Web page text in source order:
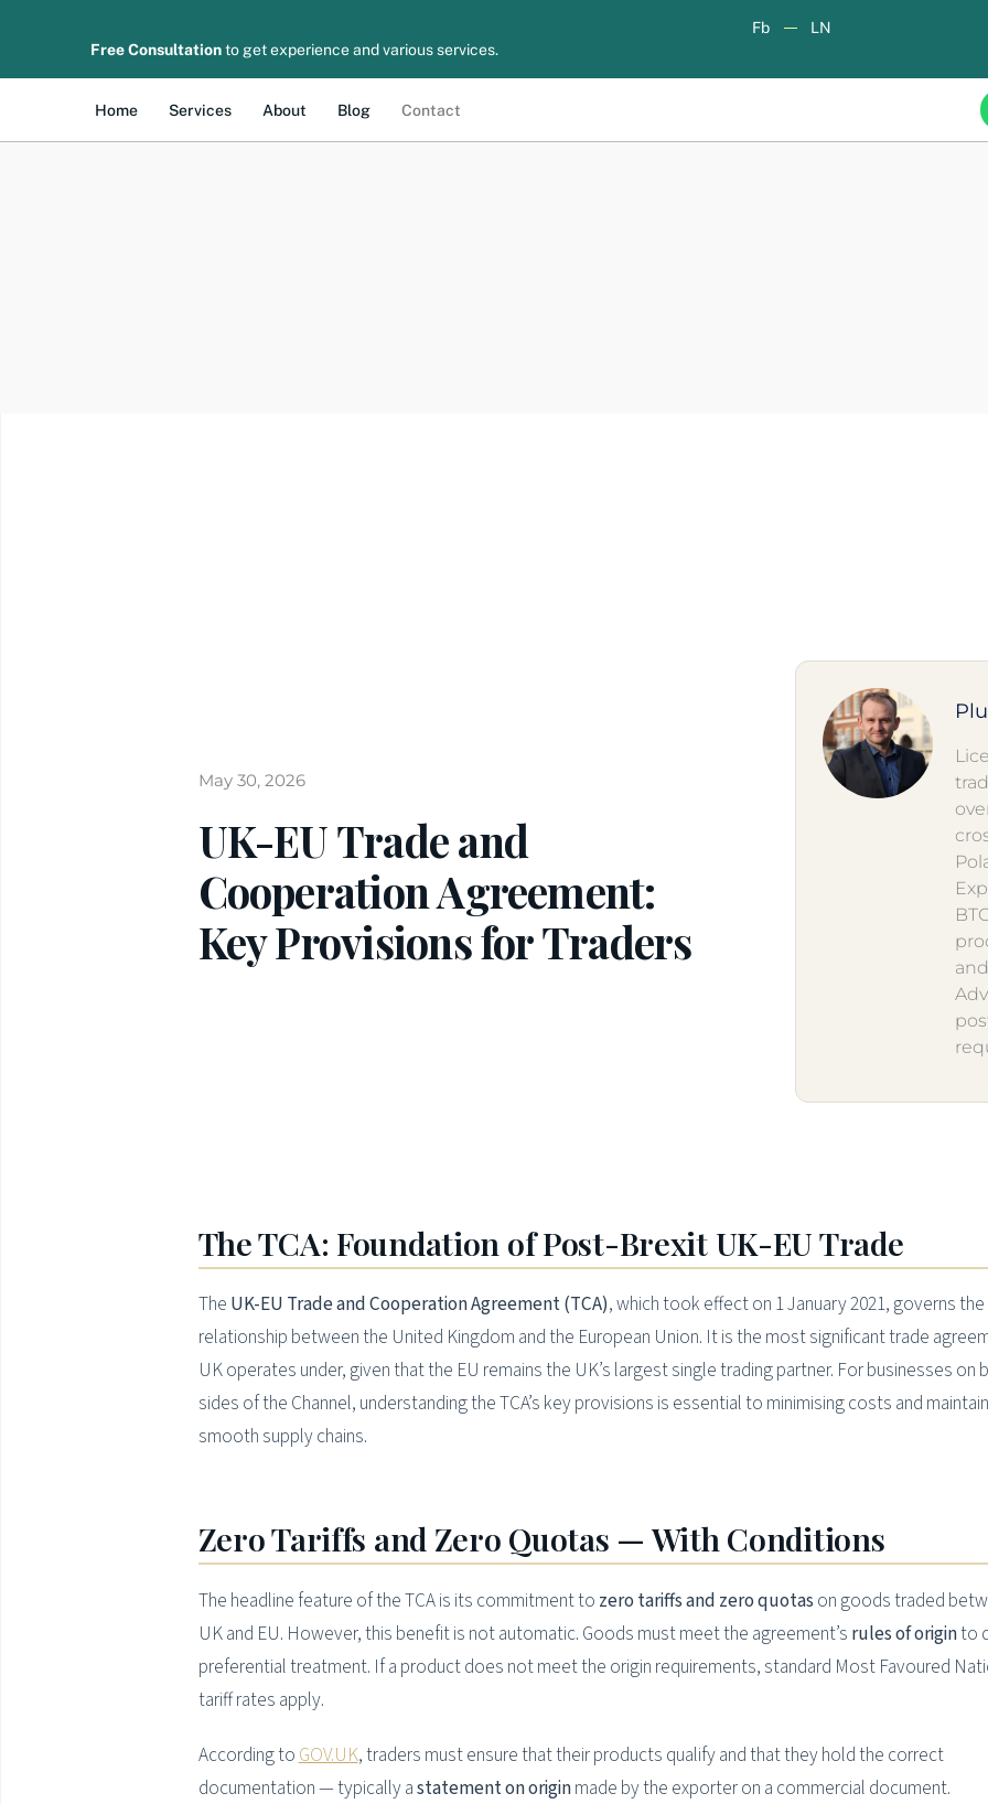
Free Consultationto get experience and various services.
Fb LN
Home Services About Blog Contact
May 30, 2026
UK-EU Trade and
Cooperation Agreement:
Key Provisions for Traders
The TCA: Foundation of Post-Brexit UK-EU Trade
The UK-EU Trade and Cooperation Agreement (TCA), which took effect on 1 January 2021, governs
relationship between the United Kingdom and the European Union. It is the most significant trade
UK operates under, given that the EU remains the UK’s largest single trading partner. For businesses on
sides of the Channel, understanding the TCA’s key provisions is essential to minimising costs and
smooth supply chains.
Zero Tariffs and Zero Quotas — With Conditions
The headline feature of the TCA is its commitment to zero tariffs and zero quotas on goods traded
UK and EU. However, this benefit is not automatic. Goods must meet the agreement’s rules of originto
preferential treatment. If a product does not meet the origin requirements, standard Most Favoured
tariff rates apply.
According toGOV.UK, traders must ensure that their products qualify and that they hold the correct
documentation — typically astatement on originmade by the exporter on a commercial document.